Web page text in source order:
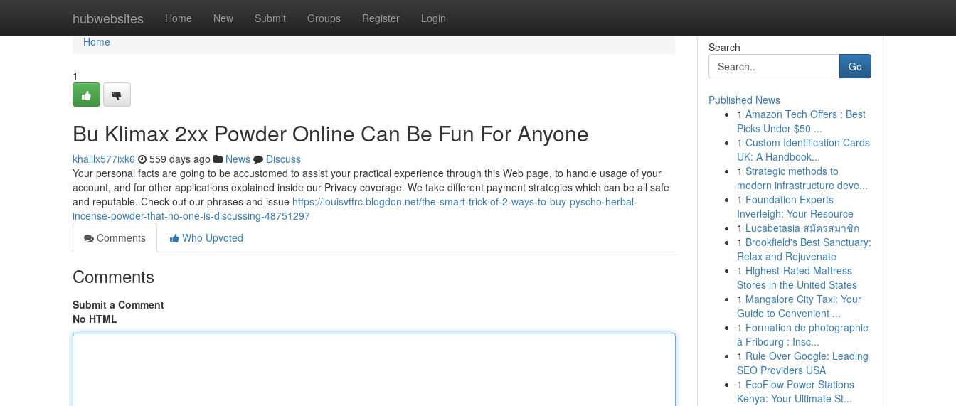
hubwebsites Home New Submit Groups Register Login
Home
Home
1
Bu Klimax 2xx Powder Online Can Be Fun For Anyone
khalilx577ixk6 559 days ago News
Discuss
Your personal facts are going to be accustomed to assist your practical experience through this Web page, to handle usage of your
account, and for other applications explained inside our Privacy coverage. We take different payment strategies which can be all safe
and reputable. Check out our phrases and issue https://louisvtfrc.blogdon.net/the-smart-trick-of-2-ways-to-buy-pyscho-herbal-
incense-powder-that-no-one-is-discussing-48751297
Comments
Who Upvoted
Comments
Submit a Comment
No HTML
Search
Go
Published News
1 Amazon Tech Offers : Best
Picks Under $50 ...
1 Custom Identification Cards
UK: A Handbook...
1 Strategic methods to
modern infrastructure deve...
1 Foundation Experts
Inverleigh: Your Resource
1 Lucabetasia สมัครสมาชิก
1 Brookfield's Best Sanctuary:
Relax and Rejuvenate
1 Highest-Rated Mattress
Stores in the United States
1 Mangalore City Taxi: Your
Guide to Convenient ...
1 Formation de photographie
à Fribourg : Insc...
1 Rule Over Google: Leading
SEO Providers USA
1 EcoFlow Power Stations
Kenya: Your Ultimate St...